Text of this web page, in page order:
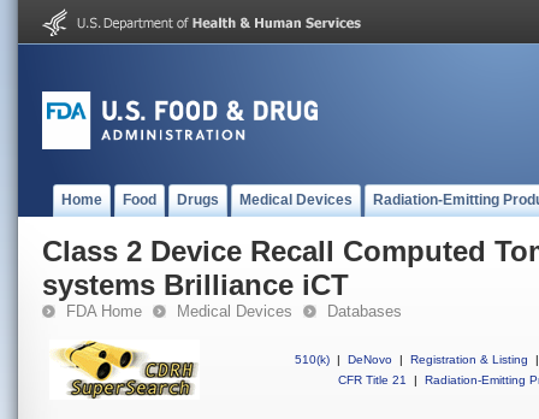
Home Food Drugs Medical Devices Radiation-Emitting
Class 2 Device Recall Computed
systems Brilliance iCT
FDA Home Medical Devices Databases
510(k) | DeNovo | Registration & Listing
|
CFR Title 21
| Radiation-Emitting